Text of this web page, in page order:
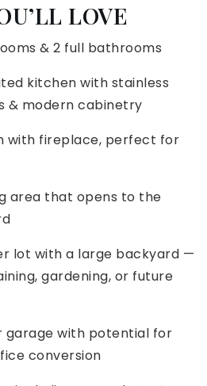
LOVE
& 2 full bathrooms
kitchen with stainless
& modern cabinetry
with fireplace, perfect for
area that opens to the
lot with a large backyard —
gardening, or future
garage with potential for
conversion